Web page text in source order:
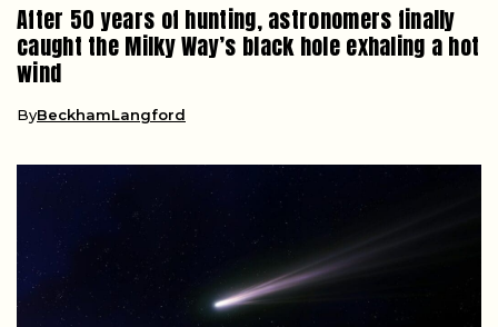
After 50 years of hunting, astronomers finally
caught the Milky Way’s black hole exhaling a hot
wind
ByBeckhamLangford